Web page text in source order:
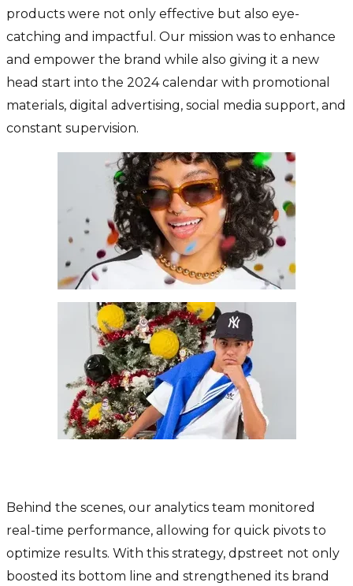
products were not only effective but also eye-
catching and impactful. Our mission was to enhance
and empower the brand while also giving it a new
head start into the 2024 calendar with promotional
materials, digital advertising, social media support, and
constant supervision.
Behind the scenes, our analytics team monitored
real-time performance, allowing for quick pivots to
optimize results. With this strategy, dpstreet not only
boosted its bottom line and strengthened its brand